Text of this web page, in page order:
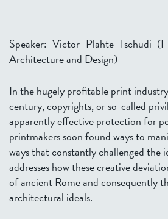
Speaker: Victor Plahte Tschudi
Architecture and Design)
In the hugely profitable print
century, copyrights, or so-called
apparently effective protection for
printmakers soon found ways to
ways that constantly challenged the
addresses how these creative
of ancient Rome and consequently
architectural ideals.